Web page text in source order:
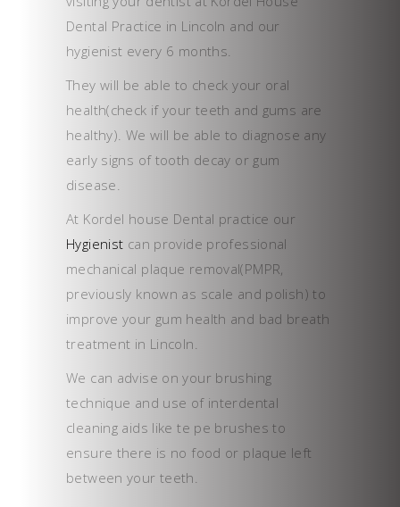
Dental Practice in Lincoln and our
hygienist every 6 months.
They will be able to check your oral
health(check if your teeth and gums are
healthy). We will be able to diagnose any
early signs of tooth decay or gum
disease.
At Kordel house Dental practice our
Hygienist can provide professional
mechanical plaque removal(PMPR,
previously known as scale and polish) to
improve your gum health and bad breath
treatment in Lincoln.
We can advise on your brushing
technique and use of interdental
cleaning aids like te pe brushes to
ensure there is no food or plaque left
between your teeth.